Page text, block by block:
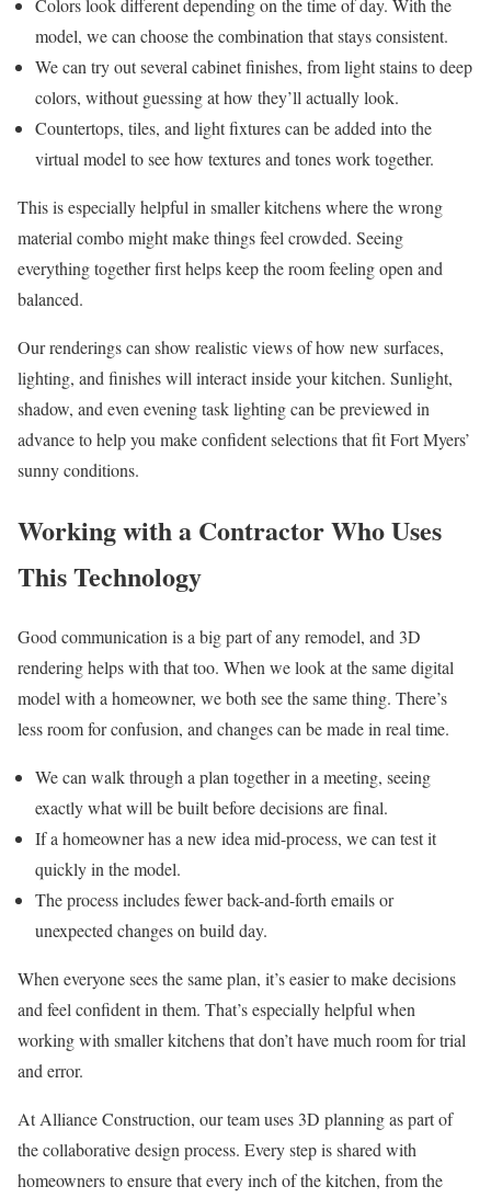
Colors look different depending on the time of day. With the
model, we can choose the combination that stays consistent.
We can try out several cabinet finishes, from light stains to deep
colors, without guessing at how they’ll actually look.
Countertops, tiles, and light fixtures can be added into the
virtual model to see how textures and tones work together.
This is especially helpful in smaller kitchens where the wrong
material combo might make things feel crowded. Seeing
everything together first helps keep the room feeling open and
balanced.
Our renderings can show realistic views of how new surfaces,
lighting, and finishes will interact inside your kitchen. Sunlight,
shadow, and even evening task lighting can be previewed in
advance to help you make confident selections that fit Fort Myers’
sunny conditions.
Working with a Contractor Who Uses
This Technology
Good communication is a big part of any remodel, and 3D
rendering helps with that too. When we look at the same digital
model with a homeowner, we both see the same thing. There’s
less room for confusion, and changes can be made in real time.
We can walk through a plan together in a meeting, seeing
exactly what will be built before decisions are final.
If a homeowner has a new idea mid-process, we can test it
quickly in the model.
The process includes fewer back-and-forth emails or
unexpected changes on build day.
When everyone sees the same plan, it’s easier to make decisions
and feel confident in them. That’s especially helpful when
working with smaller kitchens that don’t have much room for trial
and error.
At Alliance Construction, our team uses 3D planning as part of
the collaborative design process. Every step is shared with
homeowners to ensure that every inch of the kitchen, from the